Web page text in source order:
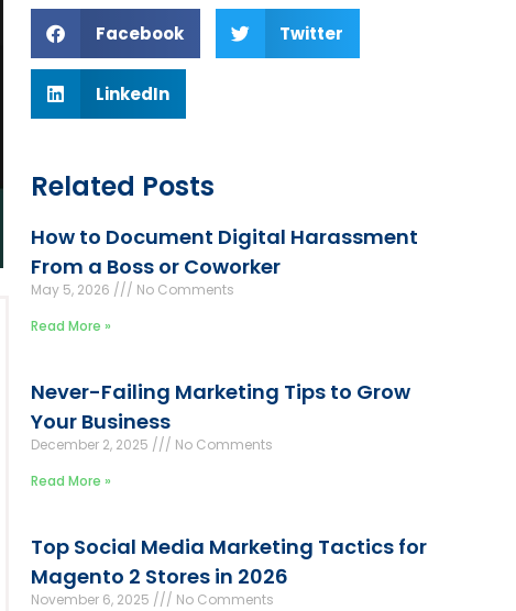
Facebook Twitter
LinkedIn
Related Posts
How to Document Digital Harassment
From a Boss or Coworker
May 5, 2026
No Comments
Read More »
Never-Failing Marketing Tips to Grow
Your Business
December 2, 2025
No Comments
Read More »
Top Social Media Marketing Tactics for
Magento 2 Stores in 2026
November 6, 2025
No Comments